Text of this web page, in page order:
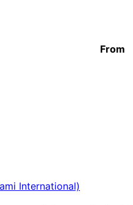
From
International)